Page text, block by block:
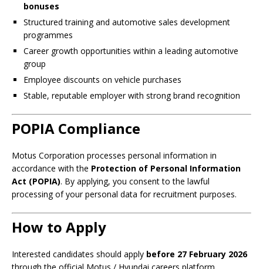
bonuses
Structured training and automotive sales development
programmes
Career growth opportunities within a leading automotive
group
Employee discounts on vehicle purchases
Stable, reputable employer with strong brand recognition
POPIA Compliance
Motus Corporation processes personal information in
accordance with the Protection of Personal Information
Act (POPIA). By applying, you consent to the lawful
processing of your personal data for recruitment purposes.
How to Apply
Interested candidates should apply before 27 February 2026